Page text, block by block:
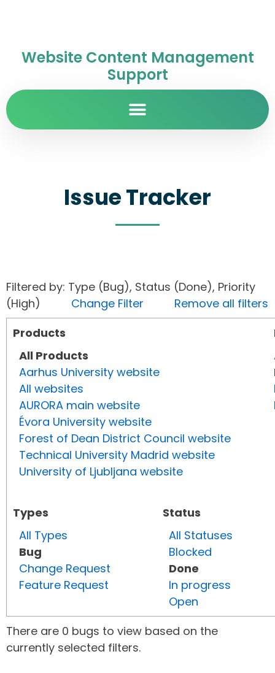
Website Content Management
Support
Issue Tracker
Filtered by: Type (Bug), Status (Done), Priority
(High) Change Filter
Remove all filters
Products
All Products
Aarhus University website
All websites
AURORA main website
Évora University website
Forest of Dean District Council website
Technical University Madrid website
University of Ljubljana website
Types
All Types
Bug
Change Request
Feature Request
Status
All Statuses
Blocked
Done
In progress
Open
There are 0 bugs to view based on the
currently selected filters.